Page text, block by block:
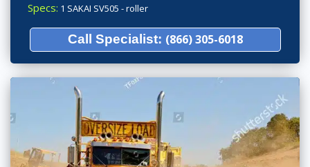
Specs: 1 SAKAI SV505 - roller
Call Specialist: (866) 305-6018